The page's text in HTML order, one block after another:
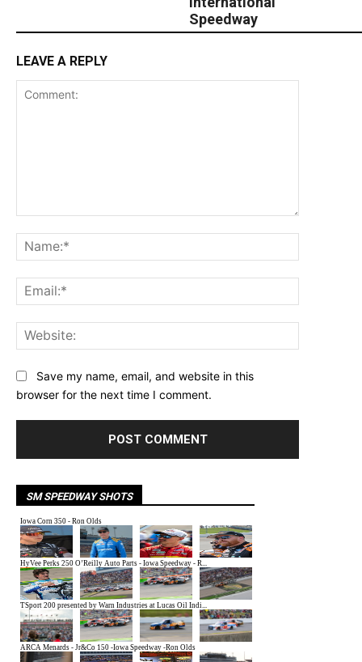
Speedway
LEAVE A REPLY
Save my name, email, and website in this
browser for the next time I comment.
SM SPEEDWAY SHOTS